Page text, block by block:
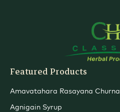
Featured Products
Amavatahara Rasayana Churna
Agnigain Syrup